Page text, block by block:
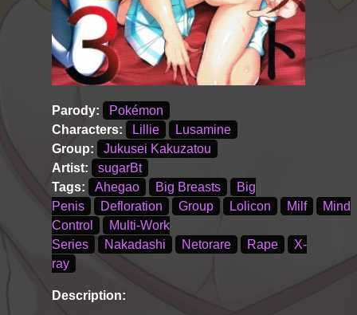
Parody:
Pokémon
Characters:
Lillie
Lusamine
Group:
Jukusei Kakuzatou
Artist:
sugarBt
Tags:
Ahegao Big Breasts
Big
Penis
Defloration Group Lolicon Milf
Mind
Control
Multi-Work
Series
Nakadashi Netorare Rape
X-
ray
Description: